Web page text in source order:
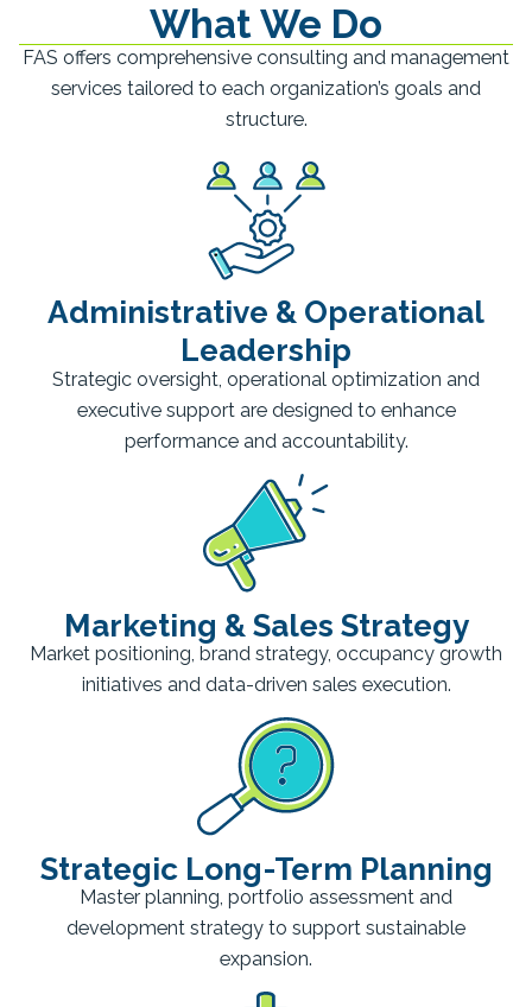
What We Do
FAS offers comprehensive consulting and management
services tailored to each organization’s goals and
structure.
Administrative & Operational
Leadership
Strategic oversight, operational optimization and
executive support are designed to enhance
performance and accountability.
Marketing & Sales Strategy
Market positioning, brand strategy, occupancy growth
initiatives and data-driven sales execution.
Strategic Long-Term Planning
Master planning, portfolio assessment and
development strategy to support sustainable
expansion.